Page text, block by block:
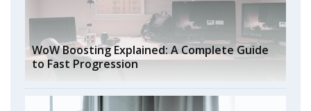
WoW Boosting Explained: A Complete Guide
to Fast Progression